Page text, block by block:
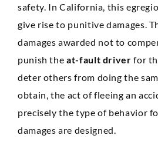
safety. In California, this
give rise to punitive damages.
damages awarded not to
punish theat-fault driver for
deter others from doing the
obtain, the act of fleeing an
precisely the type of behavior
damages are designed.